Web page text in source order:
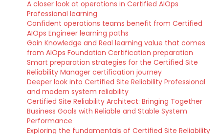
A closer look at operations in Certified AIOps
Professional learning
Confident operations teams benefit from Certified
AIOps Engineer learning paths
Gain Knowledge and Real learning value that comes
from AIOps Foundation Certification preparation
Smart preparation strategies for the Certified Site
Reliability Manager certification journey
Deeper look into Certified Site Reliability Professional
and modern system reliability
Certified Site Reliability Architect: Bringing Together
Business Goals with Reliable and Stable System
Performance
Exploring the fundamentals of Certified Site Reliability